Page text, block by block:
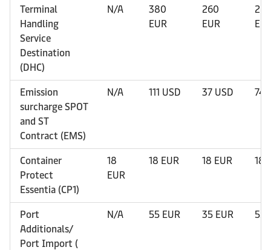
Terminal
Handling
Service
Destination
(DHC)
N/A
380
EUR
260
EUR
260
Emission
surcharge SPOT
and ST
Contract (EMS)
N/A 111 USD 37 USD 74
Container
Protect
Essentia (CP1)
18
EUR
18 EUR 18 EUR 18
Port
Additionals/
Port Import (
N/A 55 EUR 35 EUR 55